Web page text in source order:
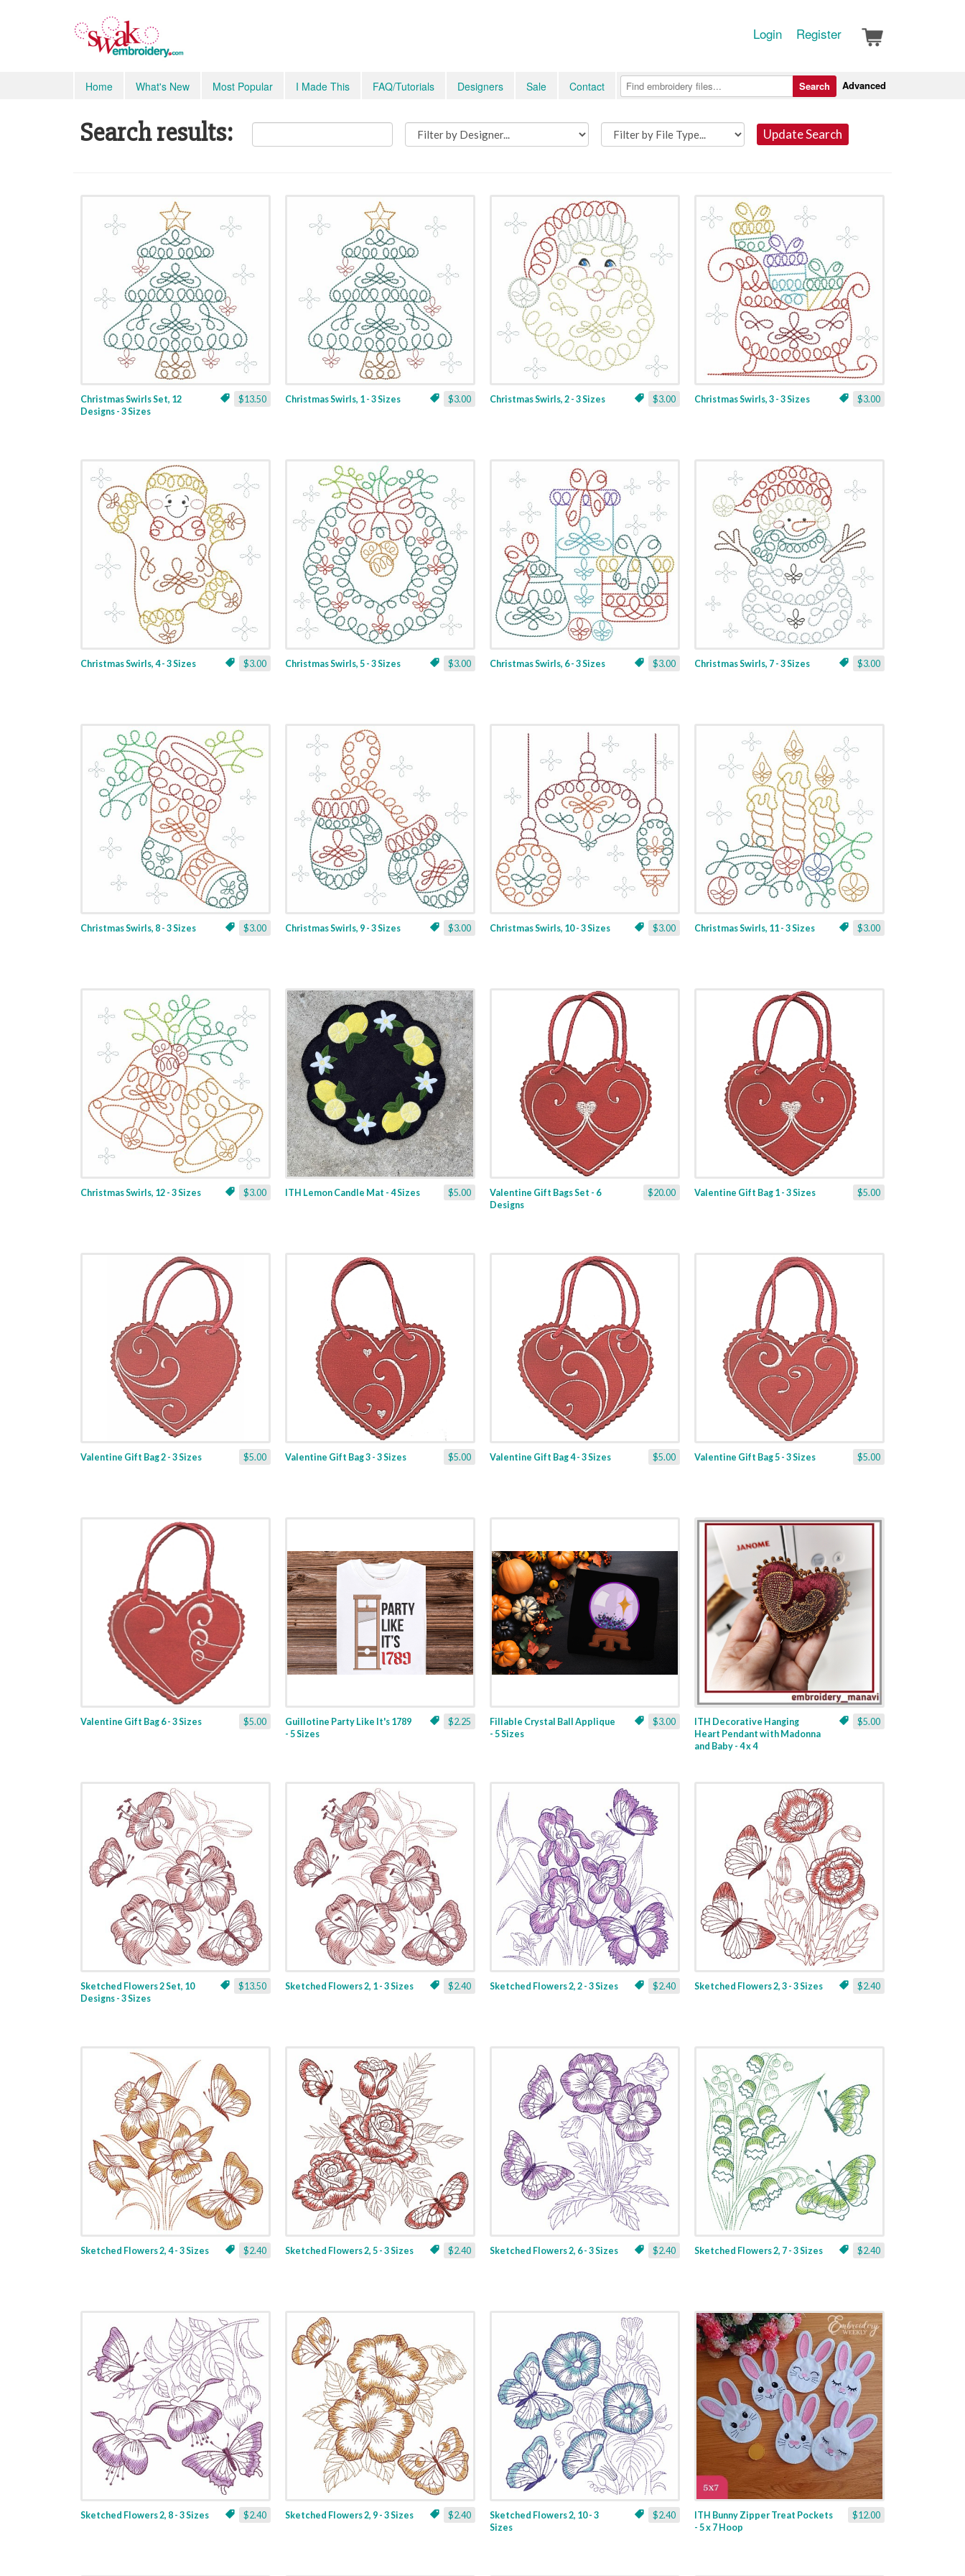
Login Register
Home What's New Most Popular I Made This FAQ/Tutorials Designers Sale Contact Advanced
Search
Search results: Update Search
$13.50
Christmas Swirls Set, 12
Designs - 3 Sizes
$3.00
Christmas Swirls, 1 - 3 Sizes $3.00
Christmas Swirls, 2 - 3 Sizes $3.00
Christmas Swirls, 3 - 3 Sizes
$3.00
Christmas Swirls, 4 - 3 Sizes $3.00
Christmas Swirls, 5 - 3 Sizes $3.00
Christmas Swirls, 6 - 3 Sizes $3.00
Christmas Swirls, 7 - 3 Sizes
$3.00
Christmas Swirls, 8 - 3 Sizes $3.00
Christmas Swirls, 9 - 3 Sizes $3.00
Christmas Swirls, 10 - 3 Sizes $3.00
Christmas Swirls, 11 - 3 Sizes
$3.00
Christmas Swirls, 12 - 3 Sizes $5.00
ITH Lemon Candle Mat - 4 Sizes $20.00
Valentine Gift Bags Set - 6
Designs
$5.00
Valentine Gift Bag 1 - 3 Sizes
$5.00
Valentine Gift Bag 2 - 3 Sizes $5.00
Valentine Gift Bag 3 - 3 Sizes $5.00
Valentine Gift Bag 4 - 3 Sizes $5.00
Valentine Gift Bag 5 - 3 Sizes
$5.00
Valentine Gift Bag 6 - 3 Sizes $2.25
Guillotine Party Like It's 1789
- 5 Sizes
$3.00
Fillable Crystal Ball Applique
- 5 Sizes
$5.00
ITH Decorative Hanging
Heart Pendant with Madonna
and Baby - 4 x 4
$13.50
Sketched Flowers 2 Set, 10
Designs - 3 Sizes
$2.40
Sketched Flowers 2, 1 - 3 Sizes $2.40
Sketched Flowers 2, 2 - 3 Sizes $2.40
Sketched Flowers 2, 3 - 3 Sizes
$2.40
Sketched Flowers 2, 4 - 3 Sizes $2.40
Sketched Flowers 2, 5 - 3 Sizes $2.40
Sketched Flowers 2, 6 - 3 Sizes $2.40
Sketched Flowers 2, 7 - 3 Sizes
$2.40
Sketched Flowers 2, 8 - 3 Sizes $2.40
Sketched Flowers 2, 9 - 3 Sizes $2.40
Sketched Flowers 2, 10 - 3
Sizes
$12.00
ITH Bunny Zipper Treat Pockets
- 5 x 7 Hoop